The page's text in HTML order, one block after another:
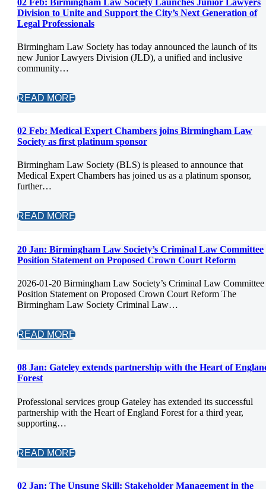
Division to Unite and Support the City’s Next Generation of
Legal Professionals
Birmingham Law Society has today announced the launch of its
new Junior Lawyers Division (JLD), a unified and inclusive
community…
READ MORE
02 Feb: Medical Expert Chambers joins Birmingham Law
Society as first platinum sponsor
Birmingham Law Society (BLS) is pleased to announce that
Medical Expert Chambers has joined us as a platinum sponsor,
further…
READ MORE
20 Jan: Birmingham Law Society’s Criminal Law Committee
Position Statement on Proposed Crown Court Reform
2026-01-20 Birmingham Law Society’s Criminal Law Committee
Position Statement on Proposed Crown Court Reform The
Birmingham Law Society Criminal Law…
READ MORE
08 Jan: Gateley extends partnership with the Heart of
Forest
Professional services group Gateley has extended its successful
partnership with the Heart of England Forest for a third year,
supporting…
READ MORE
02 Jan: The Unsung Skill: Stakeholder Management in the